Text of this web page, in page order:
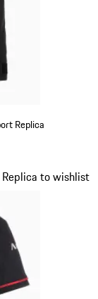
Replica
to wishlist